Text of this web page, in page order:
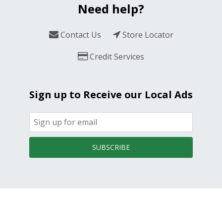
Need help?
Contact Us
Store Locator
Credit Services
Sign up to Receive our Local Ads
SUBSCRIBE